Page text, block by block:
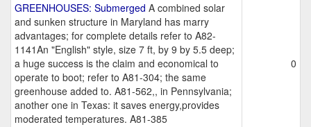
GREENHOUSES: Submerged A combined solar
and sunken structure in Maryland has marry
advantages; for complete details refer to A82-
1141An "English" style, size 7 ft, by 9 by 5.5 deep;
a huge success is the claim and economical to
operate to boot; refer to A81-304; the same
greenhouse added to. A81-562,, in Pennsylvania;
another one in Texas: it saves energy,provides
moderated temperatures. A81-385
0